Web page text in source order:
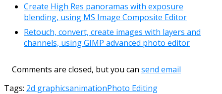
Create High Res panoramas with exposure
blending, using MS Image Composite Editor
Retouch, convert, create images with layers and
channels, using GIMP advanced photo editor
Comments are closed, but you can send email
Tags: 2d graphicsanimationPhoto Editing